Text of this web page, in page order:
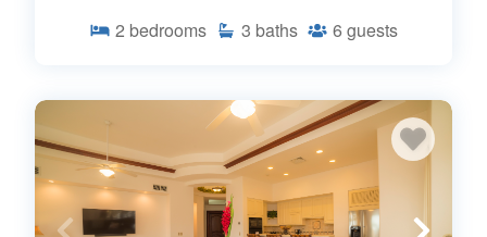
2 bedrooms 3 baths 6 guests